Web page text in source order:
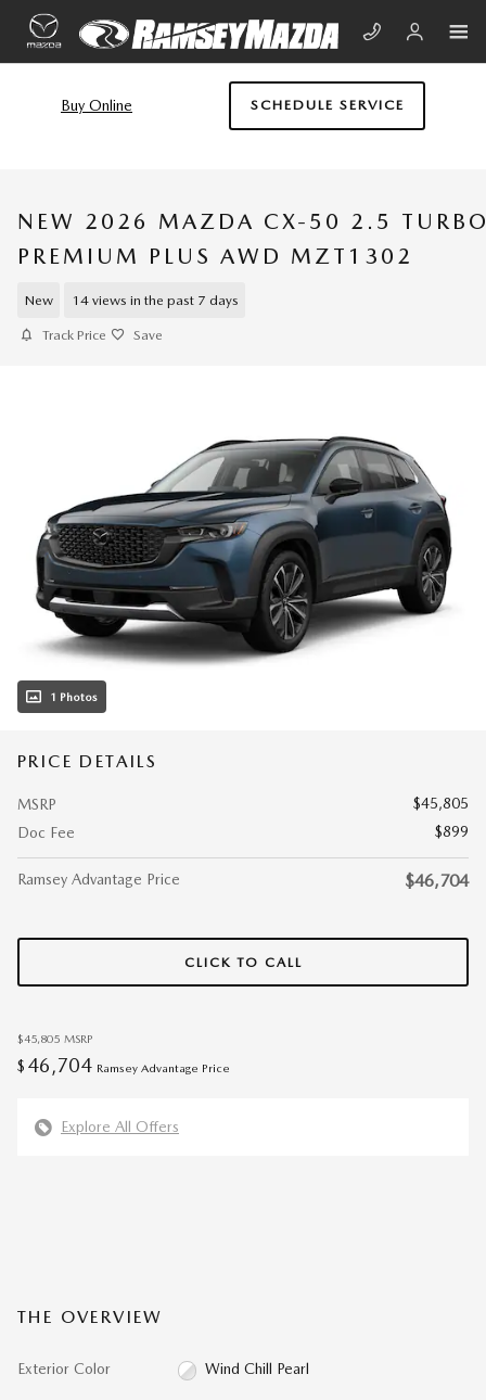
Skip to main content
Buy Online SCHEDULE SERVICE
NEW 2026 MAZDA CX-50 2.5
PREMIUM PLUS AWD MZT1302
New 14 views in the past 7 days
Track Price Save
1 Photos
PRICE DETAILS
MSRP
$45,805
Doc Fee
$899
Ramsey Advantage Price $46,704
CLICK TO CALL
$45,805 MSRP
$ 46,704 Ramsey Advantage Price
Explore All Offers
THE OVERVIEW
Exterior Color Wind Chill Pearl